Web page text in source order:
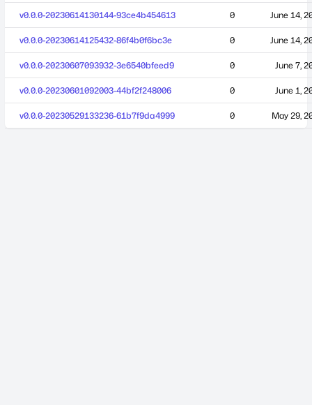
v0.0.0-20230614130144-93ce4b454613 0 June 14,
v0.0.0-20230614125432-86f4b0f6bc3e 0 June 14,
v0.0.0-20230607093932-3e6540bfeed9 0 June 7,
v0.0.0-20230601092003-44bf2f248006 0 June 1,
v0.0.0-20230529133236-61b7f9da4999 0 May 29,